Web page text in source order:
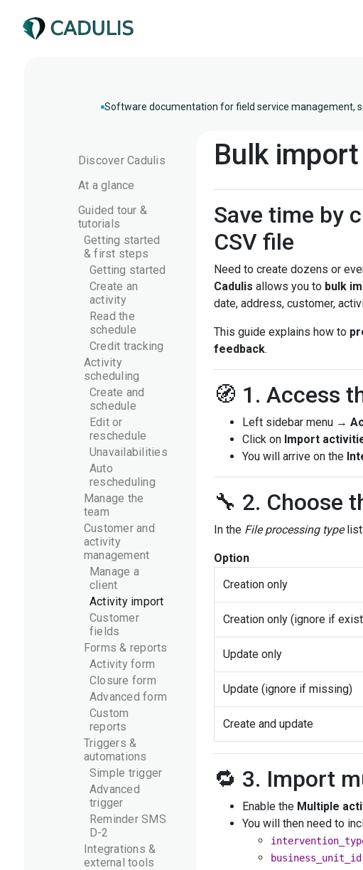
Software documentation for field service management,
Discover Cadulis
At a glance
Guided tour &
tutorials
Getting started
& first steps
Getting started
Create an
activity
Read the
schedule
Credit tracking
Activity
scheduling
Create and
schedule
Edit or
reschedule
Unavailabilities
Auto
rescheduling
Manage the
team
Customer and
activity
management
Manage a
client
Activity import
Customer
fields
Forms & reports
Activity form
Closure form
Advanced form
Custom
reports
Triggers &
automations
Simple trigger
Advanced
trigger
Reminder SMS
D-2
Integrations &
external tools
Bulk
Save time by
CSV file
Need to create dozens or
Cadulis allows you to bulk
date, address, customer,
This guide explains how to
feedback.
🧭 1. Access
Left sidebar menu →
Click on Import
You will arrive on the
🔧 2. Choose
In the File processing typelist:
Option
Creation only
Creation only (ignore if
Update only
Update (ignore if missing)
Create and update
🔁 3. Import
Enable the Multiple
You will then need to
business_unit_id